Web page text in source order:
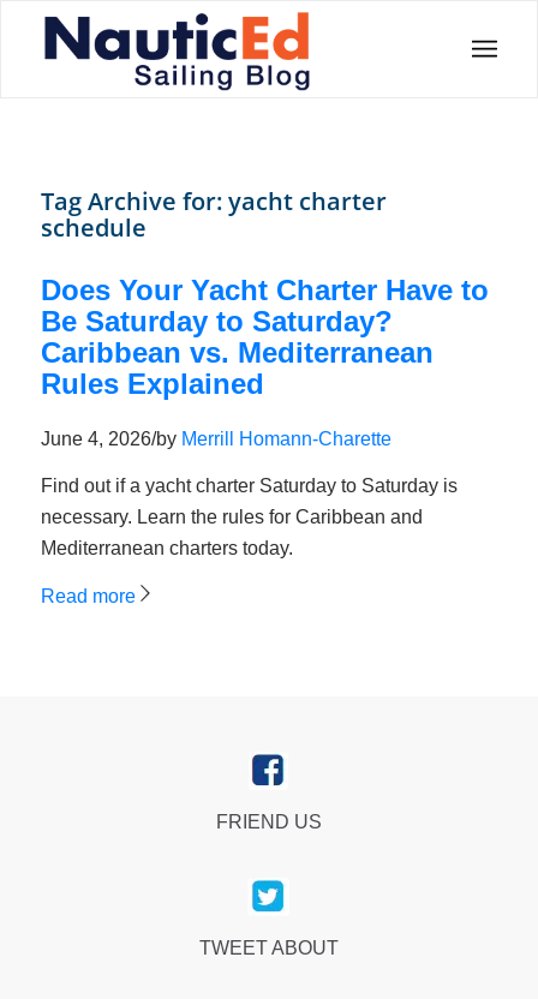
Tag Archive for:yacht charter
schedule
Does Your Yacht Charter Have to
Be Saturday to Saturday?
Caribbean vs. Mediterranean
Rules Explained
June 4, 2026/by Merrill Homann-Charette
Find out if a yacht charter Saturday to Saturday is
necessary. Learn the rules for Caribbean and
Mediterranean charters today.
Read more
FRIEND US
TWEET ABOUT